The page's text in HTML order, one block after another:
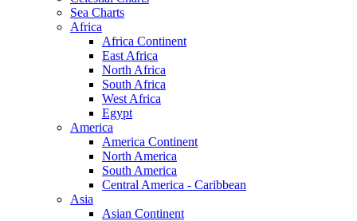
Sea Charts
Africa
Africa Continent
East Africa
North Africa
South Africa
West Africa
Egypt
America
America Continent
North America
South America
Central America - Caribbean
Asia
Asian Continent